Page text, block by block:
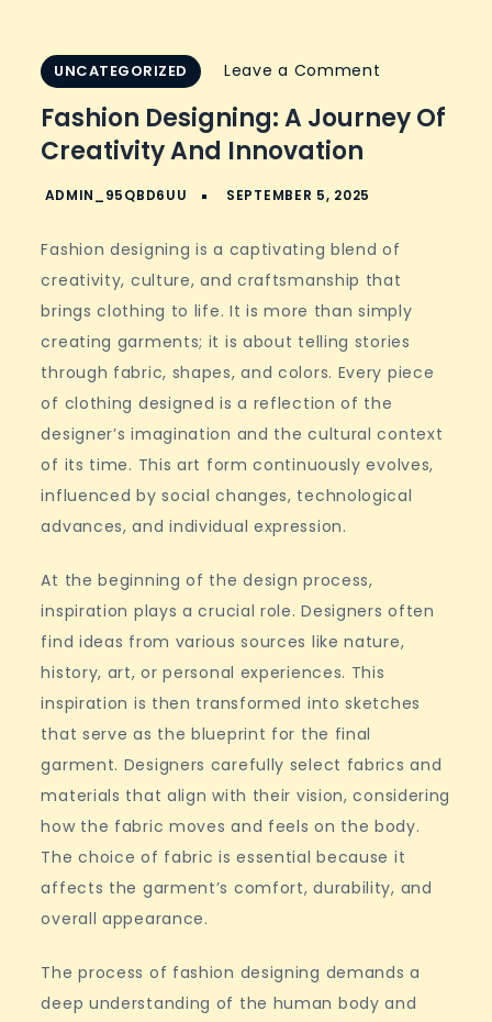
UNCATEGORIZED Leave a Comment
Designing:
Creativity
and
Innovation
Fashion Designing: A Journey Of
Creativity And Innovation
Fashion designing is a captivating blend of
creativity, culture, and craftsmanship that
brings clothing to life. It is more than simply
creating garments; it is about telling stories
through fabric, shapes, and colors. Every piece
of clothing designed is a reflection of the
designer’s imagination and the cultural context
of its time. This art form continuously evolves,
influenced by social changes, technological
advances, and individual expression.
At the beginning of the design process,
inspiration plays a crucial role. Designers often
find ideas from various sources like nature,
history, art, or personal experiences. This
inspiration is then transformed into sketches
that serve as the blueprint for the final
garment. Designers carefully select fabrics and
materials that align with their vision, considering
how the fabric moves and feels on the body.
The choice of fabric is essential because it
affects the garment’s comfort, durability, and
overall appearance.
The process of fashion designing demands a
deep understanding of the human body and